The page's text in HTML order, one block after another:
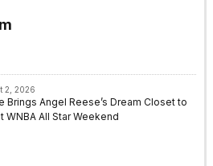
2, 2026
Brings Angel Reese’s Dream Closet to
WNBA All Star Weekend